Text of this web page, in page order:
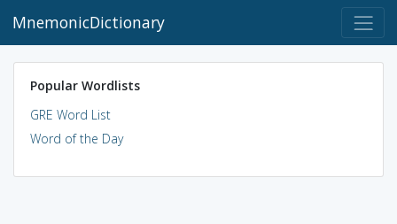
MnemonicDictionary
Popular Wordlists
GRE Word List
Word of the Day